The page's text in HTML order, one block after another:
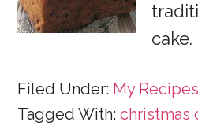
cake.
Filed Under: My
Tagged With:christmas